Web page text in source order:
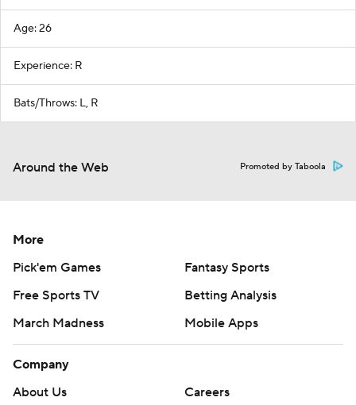
Age: 26
Experience: R
Bats/Throws: L, R
Around the Web Promoted by Taboola
More
Pick'em Games
Fantasy Sports
Free Sports TV
Betting Analysis
March Madness
Mobile Apps
Company
About Us
Careers